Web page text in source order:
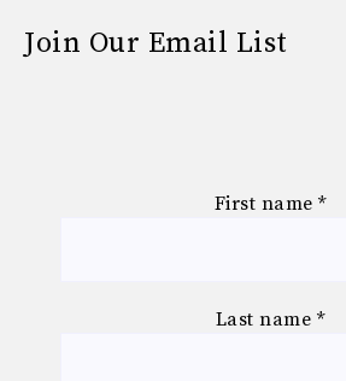
Join Our Email List
First name *
Last name *